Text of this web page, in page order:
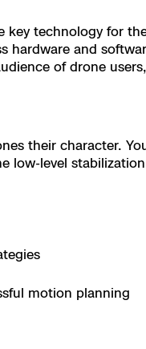
technology for
hardware and
of drone
their character.
low-level
motion planning